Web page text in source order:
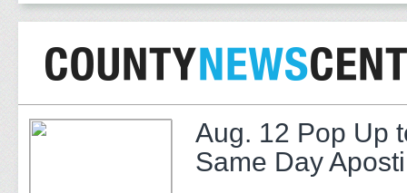
Aug. 12 Pop Up
Same Day